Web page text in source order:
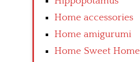
Home accessories
Home amigurumi
Home Sweet Home